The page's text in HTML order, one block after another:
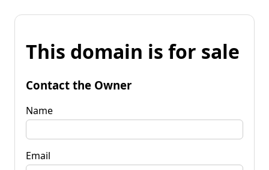
This domain is for sale
Contact the Owner
Name
Email